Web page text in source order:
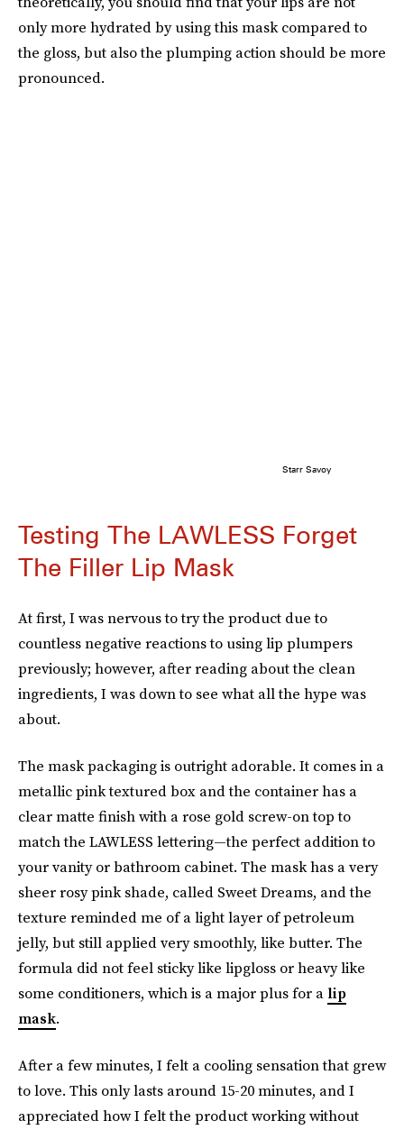
only more hydrated by using this mask compared to
the gloss, but also the plumping action should be more
pronounced.
Starr Savoy
Testing The LAWLESS Forget
The Filler Lip Mask
At first, I was nervous to try the product due to
countless negative reactions to using lip plumpers
previously; however, after reading about the clean
ingredients, I was down to see what all the hype was
about.
The mask packaging is outright adorable. It comes in a
metallic pink textured box and the container has a
clear matte finish with a rose gold screw-on top to
match the LAWLESS lettering—the perfect addition to
your vanity or bathroom cabinet. The mask has a very
sheer rosy pink shade, called Sweet Dreams, and the
texture reminded me of a light layer of petroleum
jelly, but still applied very smoothly, like butter. The
formula did not feel sticky like lipgloss or heavy like
some conditioners, which is a major plus for a lip
mask.
After a few minutes, I felt a cooling sensation that grew
to love. This only lasts around 15-20 minutes, and I
appreciated how I felt the product working without